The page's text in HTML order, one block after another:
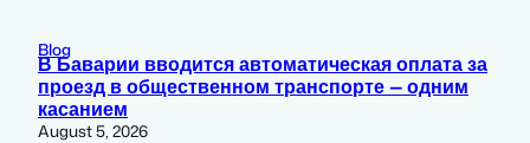
Blog
В Баварии вводится автоматическая оплата за
проезд в общественном транспорте — одним
касанием
August 5, 2026